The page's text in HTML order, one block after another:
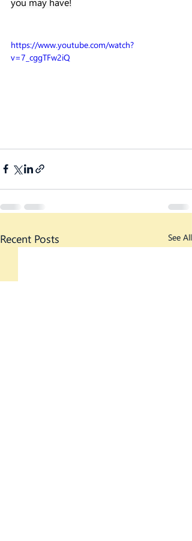
https://www.youtube.com/watch?
v=7_cggTFw2iQ
Recent Posts See All